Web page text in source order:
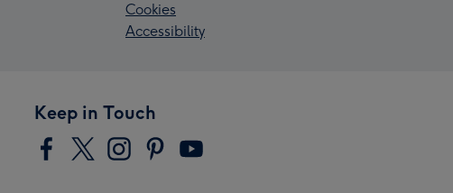
Cookies
Accessibility
Keep in Touch